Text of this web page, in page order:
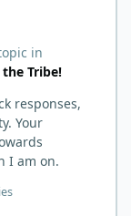
Again, I
it kind of
hadn't taken
medicine
on
2018. It was
so I couldn't
in
Tribe!
Your
I am on.